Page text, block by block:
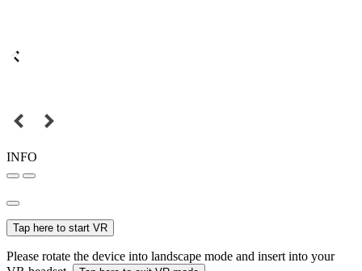
INFO
Tap here to start VR
Please rotate the device into landscape mode and insert into your